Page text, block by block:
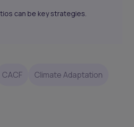
can be key strategies.
CACF Climate Adaptation